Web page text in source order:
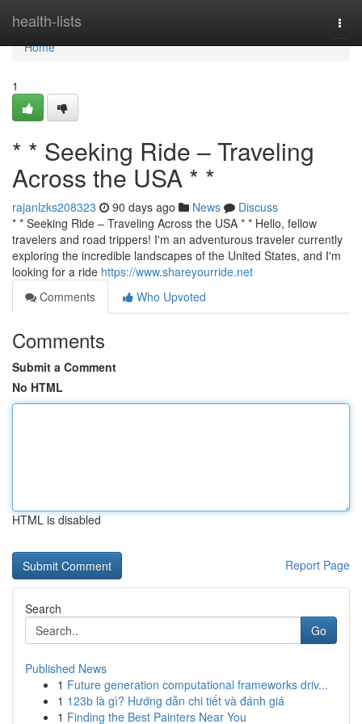
health-lists
Home
Home
1
* * Seeking Ride – Traveling
Across the USA * *
rajanlzks208323 90 days ago News
Discuss
* * Seeking Ride – Traveling Across the USA * * Hello, fellow
travelers and road trippers! I'm an adventurous traveler currently
exploring the incredible landscapes of the United States, and I'm
looking for a ride https://www.shareyourride.net
Comments
Who Upvoted
Comments
Submit a Comment
No HTML
HTML is disabled
Report Page
Search
Go
Published News
1 Future generation computational frameworks driv...
1 123b là gì? Hướng dẫn chi tiết và đánh giá
1 Finding the Best Painters Near You